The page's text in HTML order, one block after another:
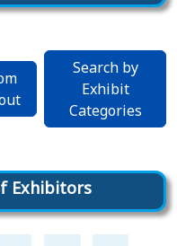
Search by
Exhibit
Categories
Exhibitors